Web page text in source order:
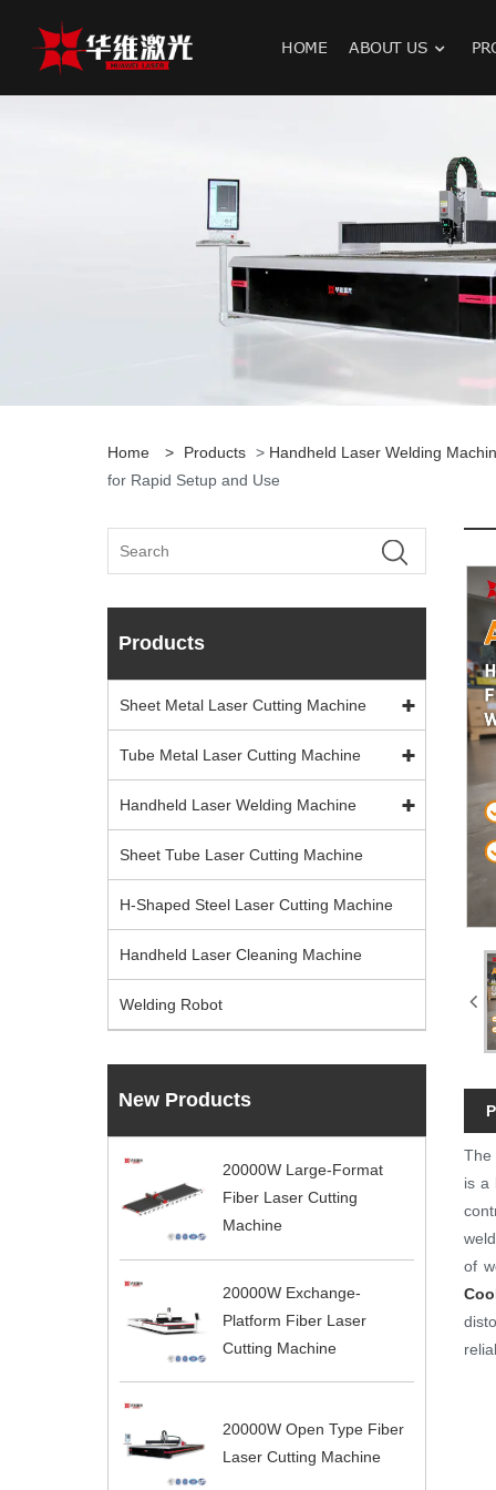
HOME ABOUT US
Home > Products > Handheld Laser Welding
for Rapid Setup and Use
Products
Sheet Metal Laser Cutting Machine
Tube Metal Laser Cutting Machine
Handheld Laser Welding Machine
Sheet Tube Laser Cutting Machine
H-Shaped Steel Laser Cutting Machine
Handheld Laser Cleaning Machine
Welding Robot
New Products
20000W Large-Format
Fiber Laser Cutting
Machine
20000W Exchange-
Platform Fiber Laser
Cutting Machine
20000W Open Type Fiber
Laser Cutting Machine
The
is a
of